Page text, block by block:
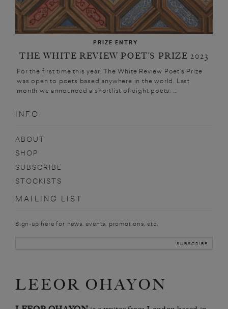
PRIZE ENTRY
THE WHITE REVIEW POET’S PRIZE 2023
For the first time this year, The White Review Poet’s Prize
was open to poets based anywhere in the world. Last
month we announced a shortlist of eight poets. ...
INFO
ABOUT
SHOP
SUBSCRIBE
STOCKISTS
MAILING LIST
Sign-up here for news, events, promotions, etc.
LEEOR OHAYON